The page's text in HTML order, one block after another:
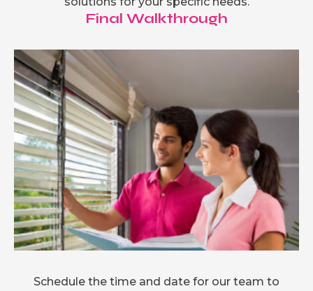
Final Walkthrough
Schedule the time and date for our team to